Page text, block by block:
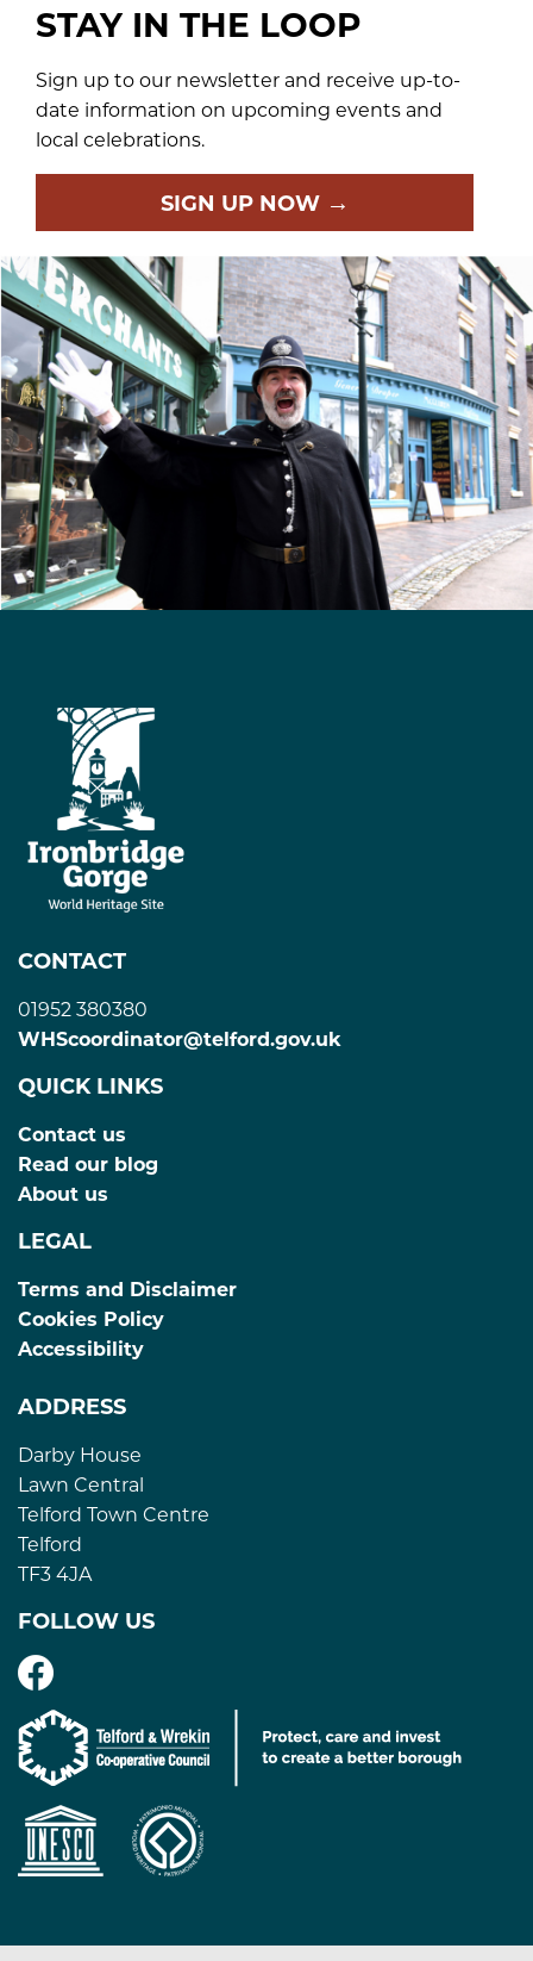
STAY IN THE LOOP
Sign up to our newsletter and receive up-to-
date information on upcoming events and
local celebrations.
SIGN UP NOW →
CONTACT
01952 380380
WHScoordinator@telford.gov.uk
QUICK LINKS
Contact us
Read our blog
About us
LEGAL
Terms and Disclaimer
Cookies Policy
Accessibility
ADDRESS
Darby House
Lawn Central
Telford Town Centre
Telford
TF3 4JA
FOLLOW US